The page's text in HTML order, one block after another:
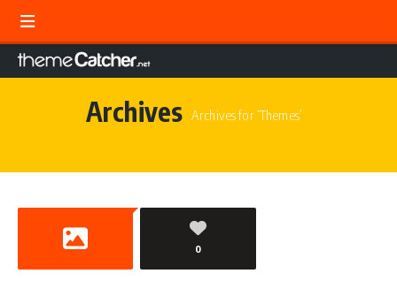
Archives Archives for ‘Themes’
0